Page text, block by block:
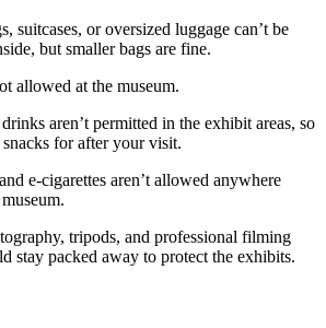
suitcases, or oversized luggage can’t be
but smaller bags are fine.
allowed at the museum.
aren’t permitted in the exhibit areas, so
for after your visit.
e-cigarettes aren’t allowed anywhere
tripods, and professional filming
stay packed away to protect the exhibits.